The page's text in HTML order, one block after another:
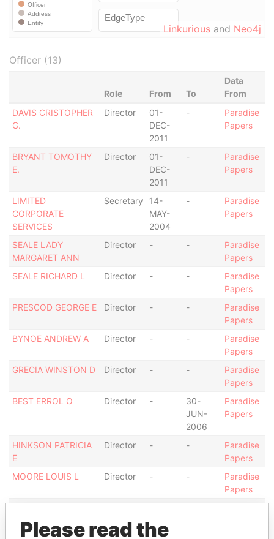
Linkurious and Neo4j
Officer (13)
Role From To
Data
From
DAVIS CRISTOPHER
G.
Director
01-
DEC-
2011
-
Paradise
Papers
BRYANT TOMOTHY
E.
Director
01-
DEC-
2011
-
Paradise
Papers
LIMITED
CORPORATE
SERVICES
Secretary
14-
MAY-
2004
-
Paradise
Papers
SEALE LADY
MARGARET ANN
Director - -
Paradise
Papers
SEALE RICHARD L
Director - -
Paradise
Papers
PRESCOD GEORGE E
Director - -
Paradise
Papers
BYNOE ANDREW A
Director - -
Paradise
Papers
GRECIA WINSTON D
Director - -
Paradise
Papers
BEST ERROL O
Director -
30-
JUN-
2006
Paradise
Papers
HINKSON PATRICIA
E
Director - -
Paradise
Papers
MOORE LOUIS L
Director - -
Paradise
Papers
DEC-
2011
Please read the